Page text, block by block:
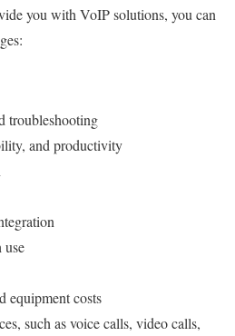
you with VoIP solutions, you can
troubleshooting
and productivity
equipment costs
such as voice calls, video calls,